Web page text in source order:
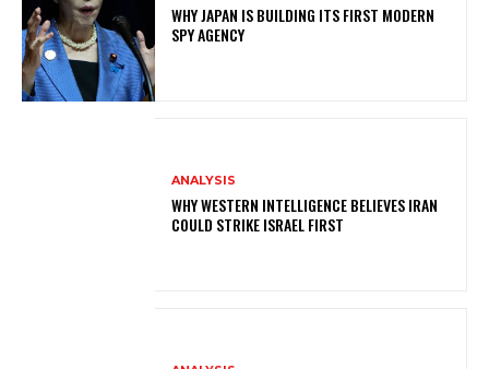
WHY JAPAN IS BUILDING ITS FIRST MODERN
SPY AGENCY
ANALYSIS
WHY WESTERN INTELLIGENCE BELIEVES IRAN
COULD STRIKE ISRAEL FIRST